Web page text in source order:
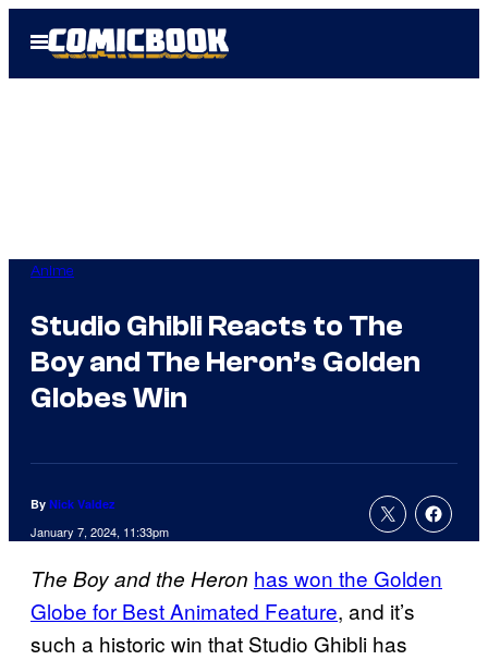
Open
Menu
Anime
Studio Ghibli Reacts to The
Boy and The Heron’s Golden
Globes Win
By Nick Valdez
January 7, 2024, 11:33pm
The Boy and the Heron has won the Golden
Globe for Best Animated Feature, and it’s
such a historic win that Studio Ghibli has